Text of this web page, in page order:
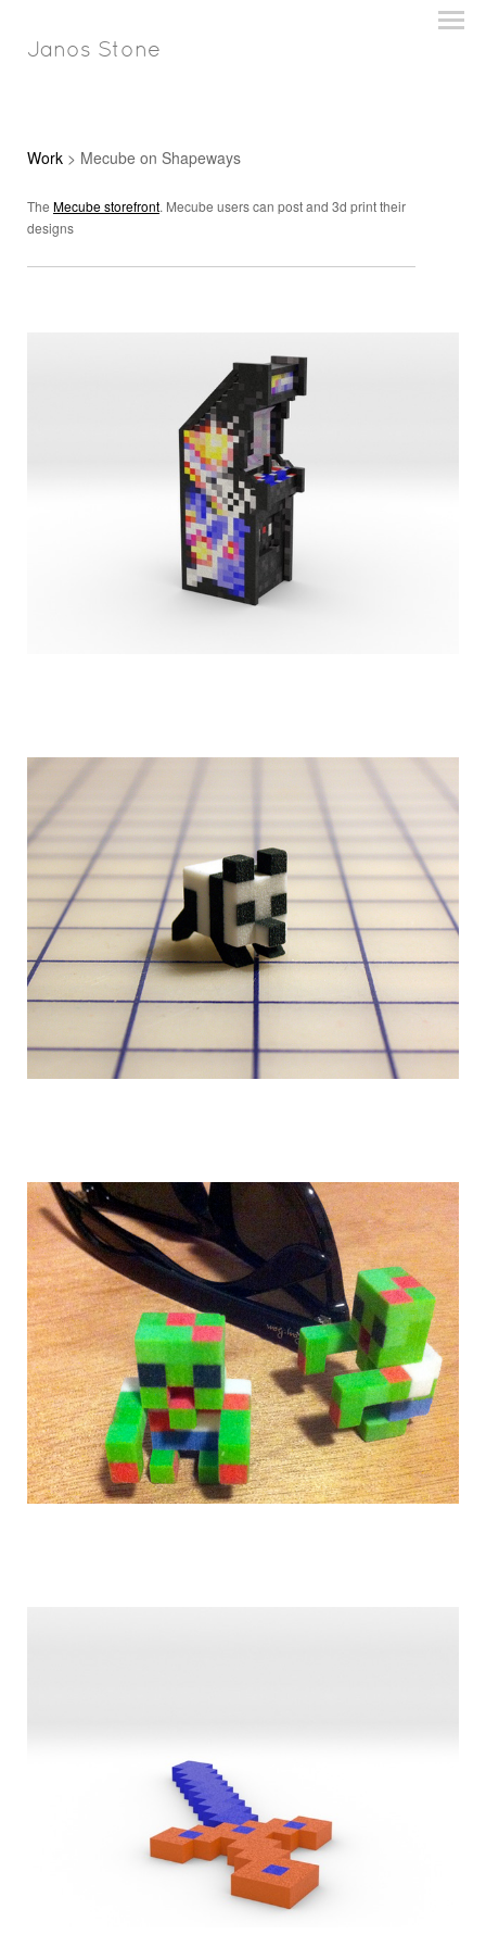
Janos Stone
Work > Mecube on Shapeways
The Mecube storefront. Mecube users can post and 3d print their
designs